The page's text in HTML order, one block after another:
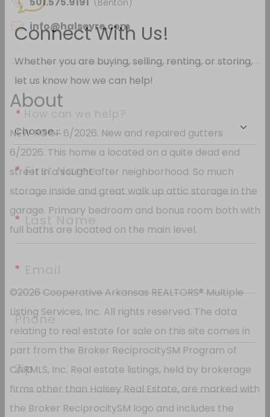
(Benton)
info@halseyre.com
About
NEW ROOF 6/2026. New and repaired gutters
6/2026. This home a located on a quite dead end
street in a sought after neighborhood. So much
storage inside and great walk up attic storage in the
garage. Primary bedroom and bonus room both with
full baths are located on the main level.
©2026 Cooperative Arkansas REALTORS® Multiple
Listing Services, Inc. All rights reserved. The data
relating to real estate for sale on this site comes in
part from the Broker ReciprocitySM Program of
CARMLS, Inc. Real estate listings, held by brokerage
firms other than Halsey Real Estate, are marked with
the Broker ReciprocitySM logo and includes the
Connect With Us!
Whether you are buying, selling, renting, or storing,
let us know how we can help!
* How can we help?
* First Name
* Last Name
* Email
Phone
Zip